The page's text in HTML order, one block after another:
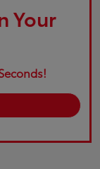
Your